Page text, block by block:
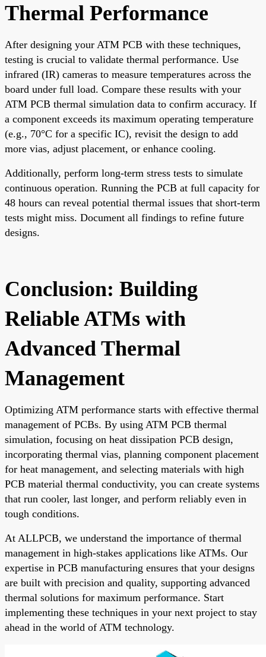
Thermal Performance
After designing your ATM PCB with these techniques,
testing is crucial to validate thermal performance. Use
infrared (IR) cameras to measure temperatures across the
board under full load. Compare these results with your
ATM PCB thermal simulation data to confirm accuracy. If
a component exceeds its maximum operating temperature
(e.g., 70°C for a specific IC), revisit the design to add
more vias, adjust placement, or enhance cooling.
Additionally, perform long-term stress tests to simulate
continuous operation. Running the PCB at full capacity for
48 hours can reveal potential thermal issues that short-term
tests might miss. Document all findings to refine future
designs.
Conclusion: Building
Reliable ATMs with
Advanced Thermal
Management
Optimizing ATM performance starts with effective thermal
management of PCBs. By using ATM PCB thermal
simulation, focusing on heat dissipation PCB design,
incorporating thermal vias, planning component placement
for heat management, and selecting materials with high
PCB material thermal conductivity, you can create systems
that run cooler, last longer, and perform reliably even in
tough conditions.
At ALLPCB, we understand the importance of thermal
management in high-stakes applications like ATMs. Our
expertise in PCB manufacturing ensures that your designs
are built with precision and quality, supporting advanced
thermal solutions for maximum performance. Start
implementing these techniques in your next project to stay
ahead in the world of ATM technology.